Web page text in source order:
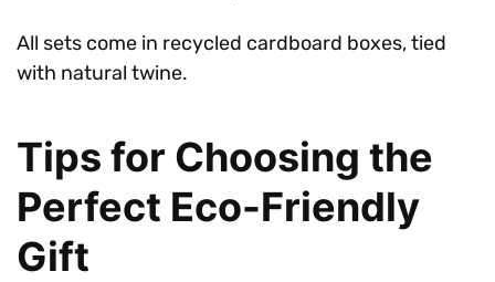
All sets come in recycled cardboard boxes, tied
with natural twine.
Tips for Choosing the
Perfect Eco-Friendly
Gift